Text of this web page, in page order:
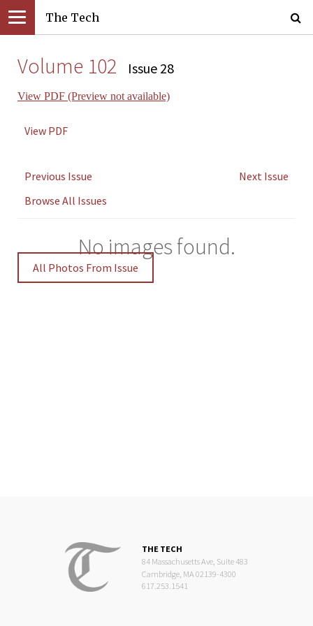
The Tech
Volume 102 Issue 28
View PDF (Preview not available)
View PDF
Previous Issue
Next Issue
Browse All Issues
No images found.
All Photos From Issue
THE TECH
84 Massachusetts Ave, Suite 483
Cambridge, MA 02139-4300
617.253.1541